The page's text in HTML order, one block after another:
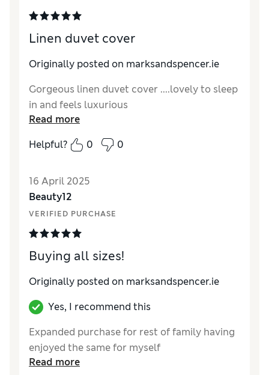
Linen duvet cover
Originally posted on marksandspencer.ie
Gorgeous linen duvet cover ....lovely to sleep
in and feels luxurious
Read more
Helpful?
0 0
16 April 2025
Beauty12
VERIFIED PURCHASE
Buying all sizes!
Originally posted on marksandspencer.ie
Yes, I recommend this
Expanded purchase for rest of family having
enjoyed the same for myself
Read more